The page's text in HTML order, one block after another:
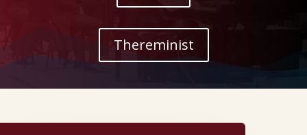
Thereminist